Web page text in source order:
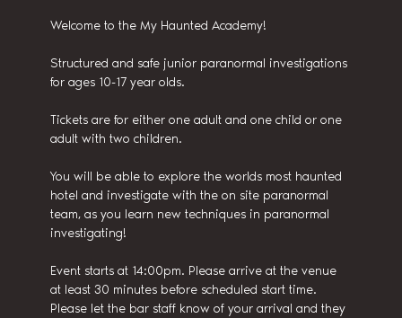
Welcome to the My Haunted Academy!
Structured and safe junior paranormal investigations
for ages 10-17 year olds.
Tickets are for either one adult and one child or one
adult with two children.
You will be able to explore the worlds most haunted
hotel and investigate with the on site paranormal
team, as you learn new techniques in paranormal
investigating!
Event starts at 14:00pm. Please arrive at the venue
at least 30 minutes before scheduled start time.
Please let the bar staff know of your arrival and they